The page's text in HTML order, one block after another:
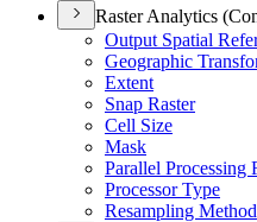
Raster Analytics
Output Spatial
Geographic
Extent
Snap Raster
Cell Size
Mask
Parallel Processing
Processor Type
Resampling Method